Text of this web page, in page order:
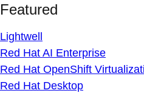
Featured
Lightwell
Red Hat AI Enterprise
Red Hat OpenShift
Red Hat Desktop